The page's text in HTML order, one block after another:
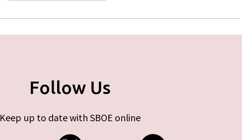
Follow Us
Keep up to date with SBOE online